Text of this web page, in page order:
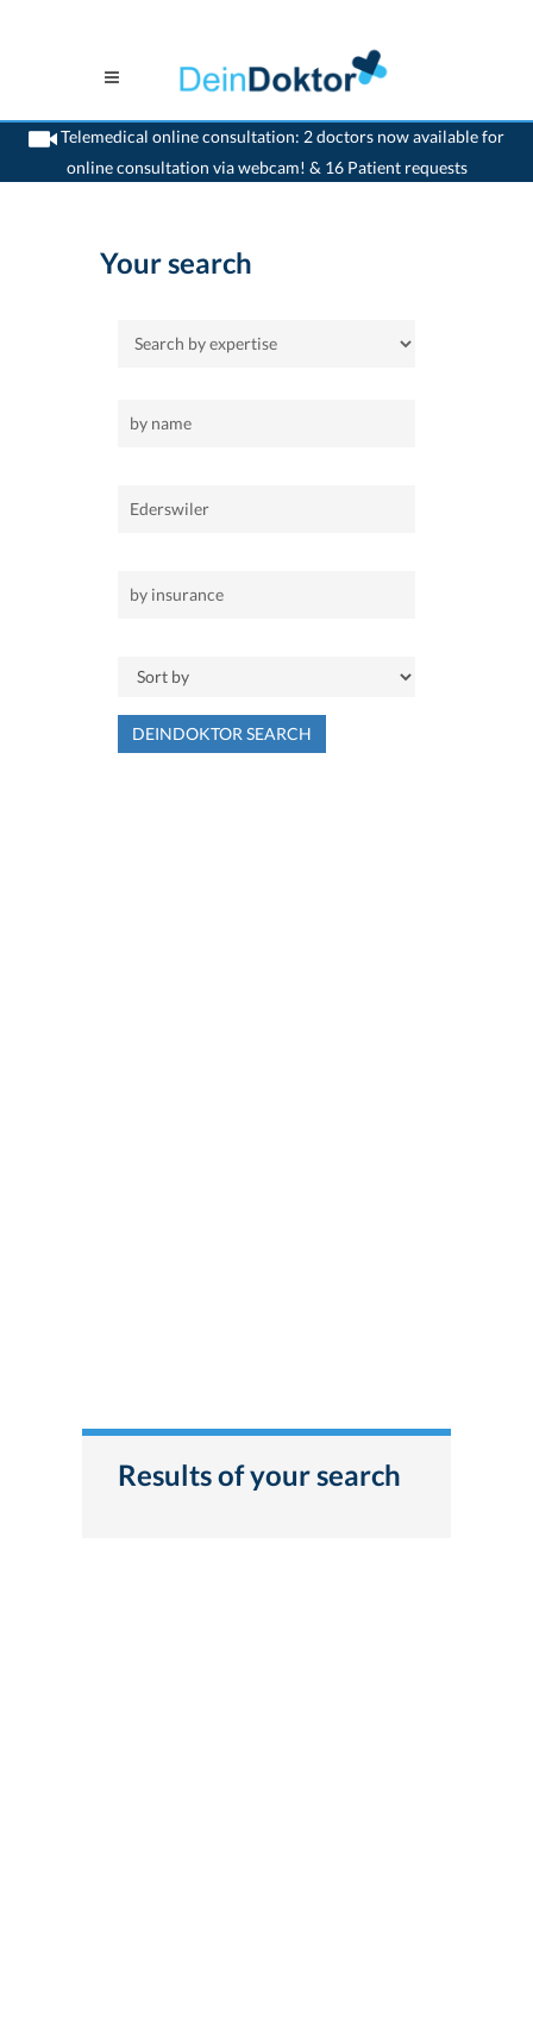
Telemedical online consultation: 2 doctors now available for
online consultation via webcam! & 16 Patient requests
>Home>Ederswiler
Your search
DEINDOKTOR SEARCH
Results of your search